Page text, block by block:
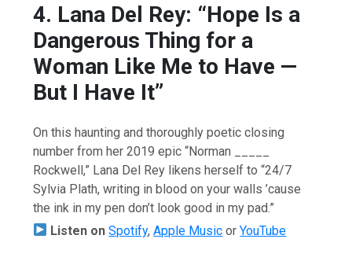
4. Lana Del Rey: “Hope Is a
Dangerous Thing for a
Woman Like Me to Have —
But I Have It”
On this haunting and thoroughly poetic closing
number from her 2019 epic “Norman _____
Rockwell,” Lana Del Rey likens herself to “24/7
Sylvia Plath, writing in blood on your walls ’cause
the ink in my pen don’t look good in my pad.”
Listen onSpotify,Apple Music orYouTube